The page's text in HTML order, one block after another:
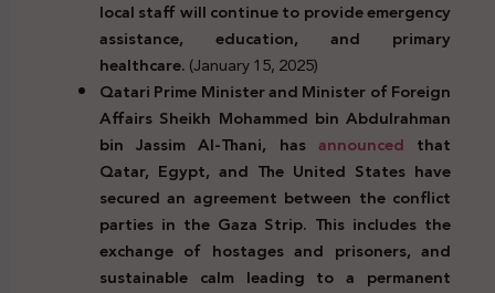
local staff will continue to provide emergency
assistance, education, and primary
healthcare.(January 15, 2025)
Qatari Prime Minister and Minister of Foreign
Affairs Sheikh Mohammed bin Abdulrahman
bin Jassim Al-Thani, has announced that
Qatar, Egypt, and The United States have
secured an agreement between the conflict
parties in the Gaza Strip. This includes the
exchange of hostages and prisoners, and
sustainable calm leading to a permanent